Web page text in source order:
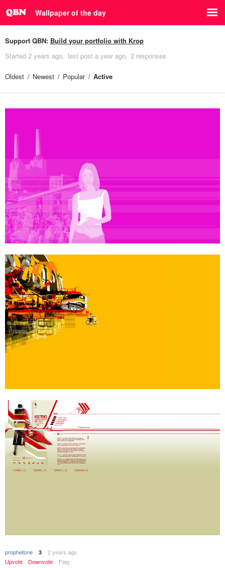
Wallpaper of the day
Support QBN: Build your portfolio with Krop
Started 2 years ago last post a year ago 2 responses
Oldest Newest Popular Active
prophetone 3
2 years ago
Upvote
Downvote Flag